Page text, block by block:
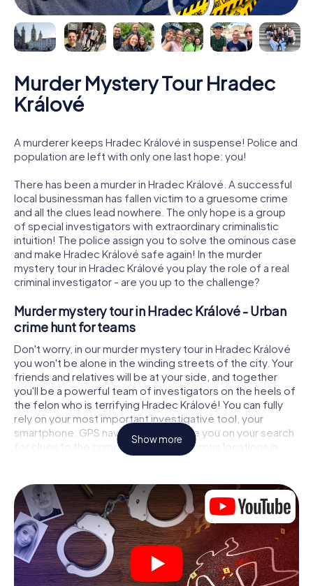
Murder Mystery Tour Hradec
Králové
A murderer keeps Hradec Králové in suspense! Police and
population are left with only one last hope: you!
There has been a murder in Hradec Králové. A successful
local businessman has fallen victim to a gruesome crime
and all the clues lead nowhere. The only hope is a group
of special investigators with extraordinary criminalistic
intuition! The police assign you to solve the ominous case
and make Hradec Králové safe again! In the murder
mystery tour in Hradec Králové you play the role of a real
criminal investigator - are you up to the challenge?
Murder mystery tour in Hradec Králové - Urban
crime hunt for teams
Don't worry, in our murder mystery tour in Hradec Králové
you won't be alone in the winding streets of the city. Your
friends and relatives will be at your side, and together
you'll be a powerful team of investigators on the heels of
the felon who is terrifying Hradec Králové! You can fully
rely on your most important investigative tool, your
smartphone. GPS navigation will guide you on your search
for clues to the crime scene, to numerous locations in
Hradec Králové that are connected to the crime, and
puzzles and get closer to solving the case piece by
piece. Unlike a classic murder mystery dinner in Hradec
Králové, you control the action, move around in the fresh
air and discover the city with completely new eyes.
Interactive CSI game in Hradec Králové
You'll be amazed at what the myCityHunt murder mystery
Show more